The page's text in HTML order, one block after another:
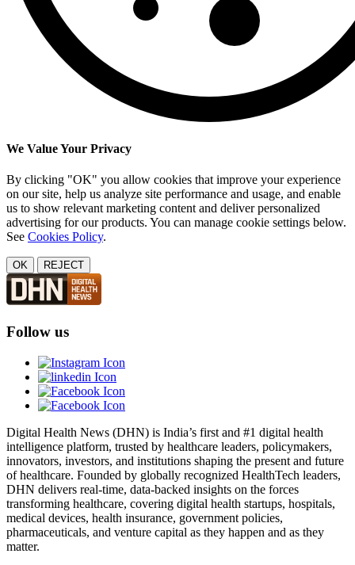
We Value Your Privacy
By clicking "OK" you allow cookies that improve your experience
on our site, help us analyze site performance and usage, and enable
us to show relevant marketing content and deliver personalized
advertising for our products. You can manage cookie settings below.
See Cookies Policy.
OK REJECT
Follow us
Digital Health News (DHN) is India’s first and #1 digital health
intelligence platform, trusted by healthcare leaders, policymakers,
innovators, investors, and institutions shaping the present and future
of healthcare. Founded by globally recognized HealthTech leaders,
DHN delivers real-time, data-backed insights on the forces
transforming healthcare, covering digital health startups, hospitals,
medical devices, health insurance, government policies,
pharmaceuticals, and venture capital as they happen and as they
matter.